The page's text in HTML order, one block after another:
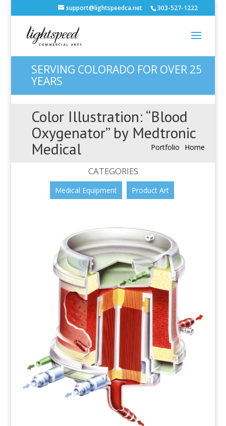
support@lightspeedca.net 303-527-1222
SERVING COLORADO FOR OVER 25
YEARS
Color Illustration: “Blood
Oxygenator” by Medtronic
Medical
Home
Portfolio
CATEGORIES
Medical Equipment Product Art